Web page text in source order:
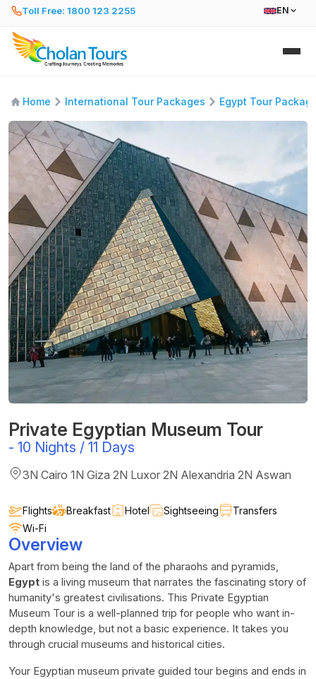
Toll Free: 1800 123 2255 EN
Home International Tour Packages Egypt Tour
Private Egyptian Museum Tour
- 10 Nights / 11 Days
3N Cairo 1N Giza 2N Luxor 2N Alexandria 2N Aswan
Flights Breakfast Hotel Sightseeing
Transfers
Wi-Fi
Overview
Apart from being the land of the pharaohs and pyramids,
Egypt is a living museum that narrates the fascinating story of
humanity's greatest civilisations. This Private Egyptian
Museum Tour is a well-planned trip for people who want in-
depth knowledge, but not a basic experience. It takes you
through crucial museums and historical cities.
Your Egyptian museum private guided tour begins and ends in